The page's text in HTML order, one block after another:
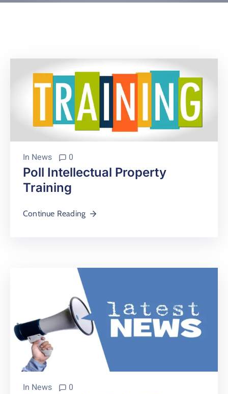
Contact
In News 0
Poll Intellectual Property
Training
Continue Reading
In News 0